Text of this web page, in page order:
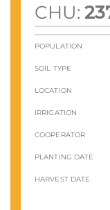
CHU:
POPULATION
SOIL TYPE
LOCATION
IRRIGATION
COOPERATOR
PLANTING DATE
HARVEST DATE